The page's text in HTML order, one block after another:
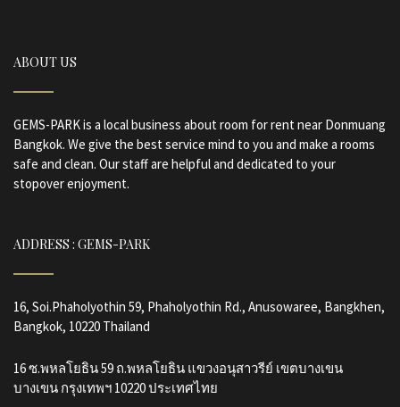
ABOUT US
GEMS-PARK is a local business about room for rent near Donmuang
Bangkok. We give the best service mind to you and make a rooms
safe and clean. Our staff are helpful and dedicated to your
stopover enjoyment.
ADDRESS : GEMS-PARK
16, Soi.Phaholyothin 59, Phaholyothin Rd., Anusowaree, Bangkhen,
Bangkok, 10220 Thailand
16 ซ.พหลโยธิน 59 ถ.พหลโยธิน แขวงอนุสาวรีย์ เขตบางเขน
บางเขน กรุงเทพฯ 10220 ประเทศไทย